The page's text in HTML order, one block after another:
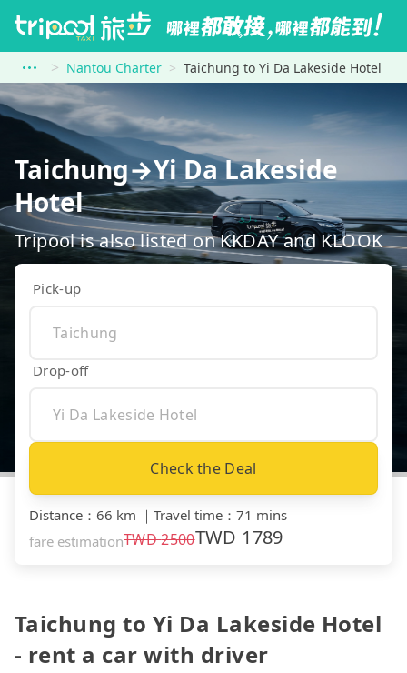
Nantou Charter Taichung to Yi Da Lakeside Hotel
Taichung→Yi Da Lakeside
Hotel
Tripool is also listed on KKDAY and KLOOK
Pick-up
Drop-off
Check the Deal
Distance ： 66 km ｜ Travel time ： 71 mins
fare estimationTWD2500TWD 1789
Taichung to Yi Da Lakeside Hotel
- rent a car with driver